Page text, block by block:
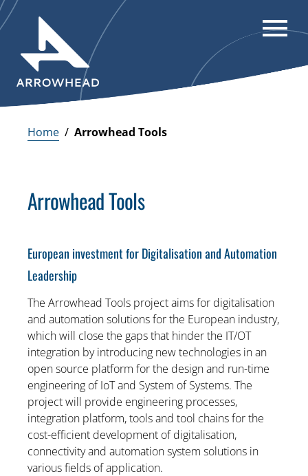
Home / Arrowhead Tools
Arrowhead Tools
European investment for Digitalisation and Automation
Leadership
The Arrowhead Tools project aims for digitalisation
and automation solutions for the European industry,
which will close the gaps that hinder the IT/OT
integration by introducing new technologies in an
open source platform for the design and run-time
engineering of IoT and System of Systems. The
project will provide engineering processes,
integration platform, tools and tool chains for the
cost-efficient development of digitalisation,
connectivity and automation system solutions in
various fields of application.